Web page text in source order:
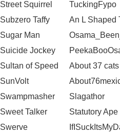
Street Squirrel
TuckingFypo
Subzero Taffy
An L Shaped
Sugar Man
Suicide Jockey
Sultan of Speed
About 37 cats
SunVolt
Swampmasher
Slagathor
Sweet Talker
Statutory Ape
Swerve